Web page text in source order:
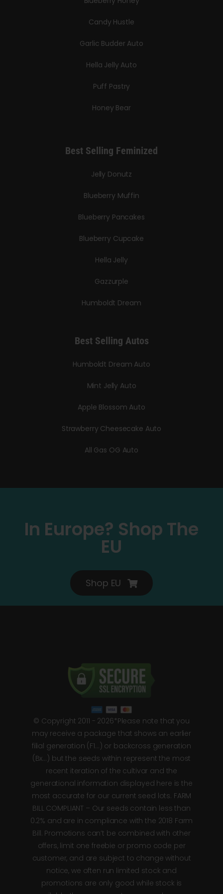
Candy Hustle
Garlic Budder Auto
Hella Jelly Auto
Puff Pastry
Honey Bear
Best Selling Feminized
Jelly Donutz
Blueberry Muffin
Blueberry Pancakes
Blueberry Cupcake
Hella Jelly
Gazzurple
Humboldt Dream
Best Selling Autos
Humboldt Dream Auto
Mint Jelly Auto
Apple Blossom Auto
Strawberry Cheesecake Auto
All Gas OG Auto
In Europe? Shop The
EU
Shop EU
© Copyright 2011 - 2026*Please note that you
may receive a package that shows an earlier
filial generation (F1…) or backcross generation
(Bx…) but the seeds within represent the most
recent iteration of the cultivar and the
generational information displayed here is the
most accurate for our current seed lots. FARM
BILL COMPLIANT – Our seeds contain less than
0.2% and are in compliance with the 2018 Farm
Bill. Promotions can’t be combined with other
offers, limit one freebie or promo code per
customer, and are subject to change without
notice, we often run limited stock and
promotions are only good while stock is